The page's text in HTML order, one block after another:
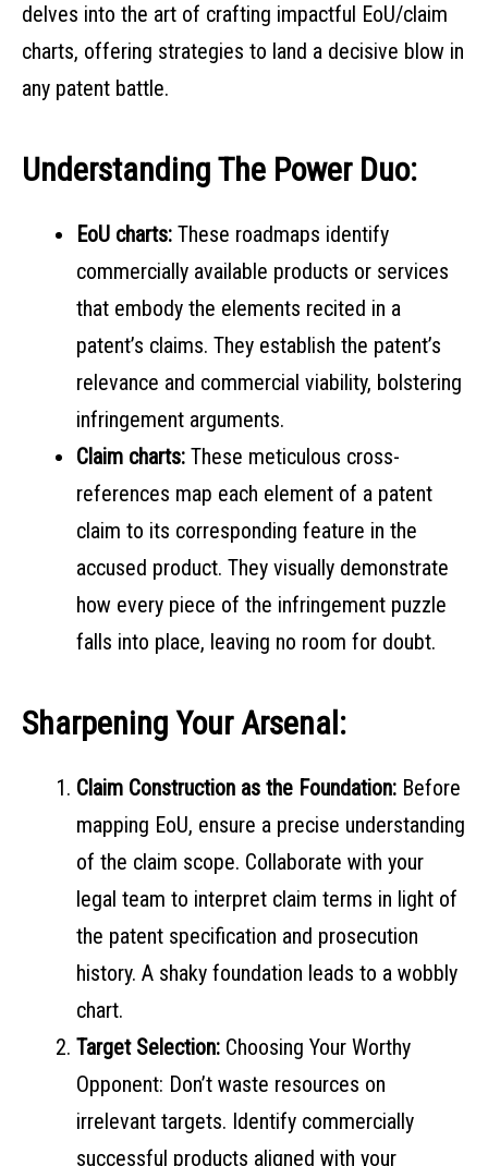
delves into the art of crafting impactful EoU/claim
charts, offering strategies to land a decisive blow in
any patent battle.
Understanding The Power Duo:
EoU charts: These roadmaps identify
commercially available products or services
that embody the elements recited in a
patent’s claims. They establish the patent’s
relevance and commercial viability, bolstering
infringement arguments.
Claim charts: These meticulous cross-
references map each element of a patent
claim to its corresponding feature in the
accused product. They visually demonstrate
how every piece of the infringement puzzle
falls into place, leaving no room for doubt.
Sharpening Your Arsenal:
Claim Construction as the Foundation: Before
mapping EoU, ensure a precise understanding
of the claim scope. Collaborate with your
legal team to interpret claim terms in light of
the patent specification and prosecution
history. A shaky foundation leads to a wobbly
chart.
Target Selection: Choosing Your Worthy
Opponent: Don’t waste resources on
irrelevant targets. Identify commercially
successful products aligned with your